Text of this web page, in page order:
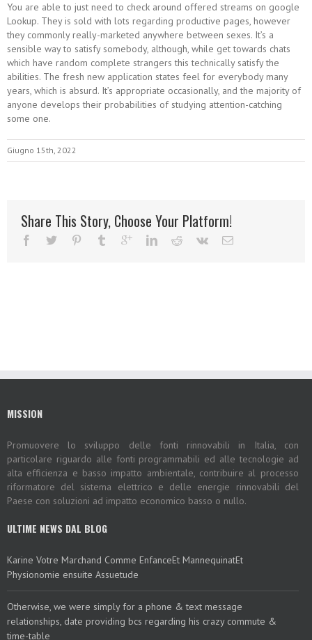
You are able to just need to check around offered streams on google
Lookup. They is sold with lots regarding productive pages, however
they commonly really-marketed anywhere between sexes. It’s a
sensible way to satisfy somebody, although, while get towards chats
which have random complete strangers this technically satisfy the
abilities. The fresh new application states feel for everybody many
years, which is absurd. It’s appropriate occasionally, and the majority of
anyone develops their probabilities of studying attention-catching
some one.
Giugno 15th, 2022
Share This Story, Choose Your Platform!
MISSION
Promuovere lo sviluppo delle fonti rinnovabili in Italia, con
particolare riguardo alle fonti programmabili ed alle tecnologie ad
alta efficienza e basso impatto ambientale, contribuire al processo
riformatore del sistema elettrico e delle energie rinnovabili del
Paese con soluzioni ad impatto economico basso o nullo.
ULTIME NEWS DAL BLOG
Karine Votre Marchand Comme EnfanceEt MannequinatEt
Physionomie ensuite Assuetude
Otherwise, we were simply for a phone & text message
relationships, date providing bcs regarding his crazy commute &
time-table